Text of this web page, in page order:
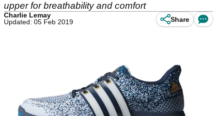
upper for breathability and comfort
Charlie Lemay
Updated: 05 Feb 2019
Share